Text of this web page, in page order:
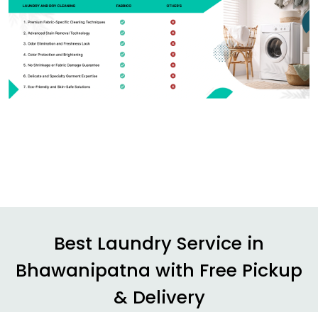
Best Laundry Service in
Bhawanipatna with Free Pickup
& Delivery